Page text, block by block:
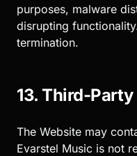
purposes, malware
disrupting
termination.
13. Third-
The Website may
Evarstel Music is not